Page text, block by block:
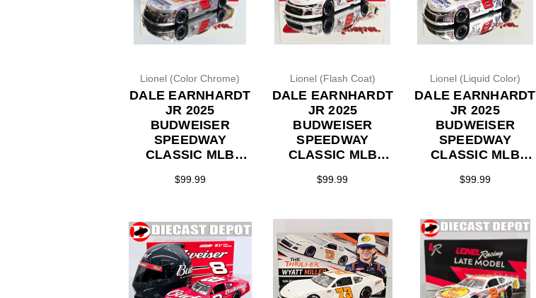
Lionel (Color Chrome)
DALE EARNHARDT
JR 2025
BUDWEISER
SPEEDWAY
CLASSIC MLB
*COLOR CHROME*
$99.99
Lionel (Flash Coat)
DALE EARNHARDT
JR 2025
BUDWEISER
SPEEDWAY
CLASSIC MLB
*FLASH COAT*
$99.99
Lionel (Liquid Color)
DALE EARNHARDT
JR 2025
BUDWEISER
SPEEDWAY
CLASSIC MLB
*LIQUID COLOR*
$99.99